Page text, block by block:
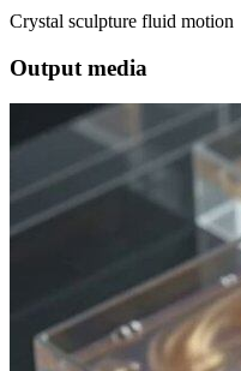
Crystal sculpture fluid motion
Output media